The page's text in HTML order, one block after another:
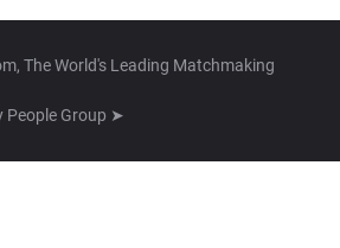
The World's Leading Matchmaking
People Group ➤